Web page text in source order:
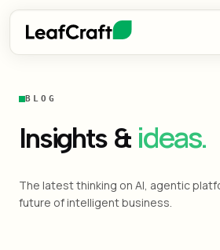
BLOG
Insights & ideas.
The latest thinking on AI, agentic
future of intelligent business.